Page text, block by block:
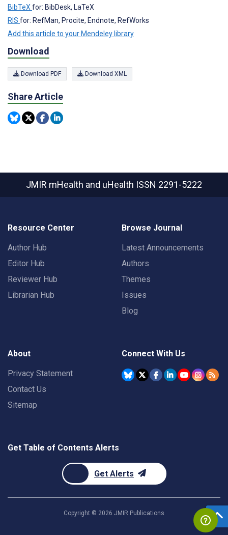
BibTeX for: BibDesk, LaTeX
RIS for: RefMan, Procite, Endnote, RefWorks
Add this article to your Mendeley library
Download
Download PDF Download XML
Share Article
JMIR mHealth and uHealth ISSN 2291-5222
Resource Center
Author Hub
Editor Hub
Reviewer Hub
Librarian Hub
Browse Journal
Latest Announcements
Authors
Themes
Issues
Blog
About
Privacy Statement
Contact Us
Sitemap
Connect With Us
Get Table of Contents Alerts
Get Alerts
Copyright © 2026 JMIR Publications